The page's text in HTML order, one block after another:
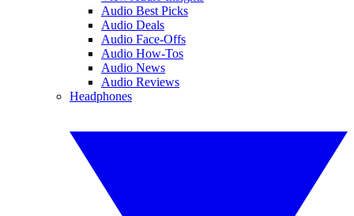
Audio Best Picks
Audio Deals
Audio Face-Offs
Audio How-Tos
Audio News
Audio Reviews
Headphones